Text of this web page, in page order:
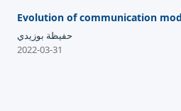
Evolution of communication
حفيظة بوزيدي
2022-03-31